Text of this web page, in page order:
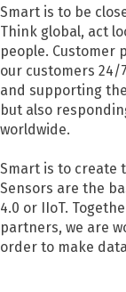
Smart is to be
Think global, act
people. Customer
our customers 24/
and supporting
but also
worldwide.
Smart is to create
Sensors are the
4.0 or IIoT.
partners, we are
order to make